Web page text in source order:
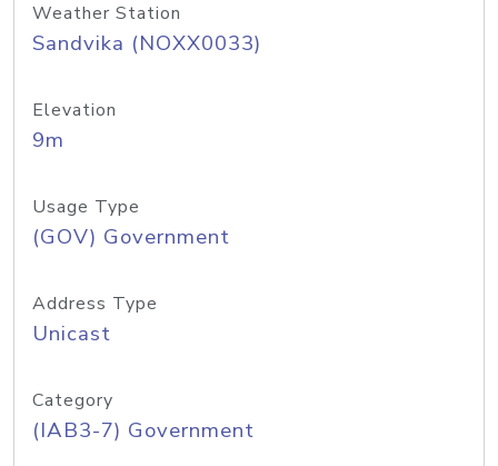
Weather Station
Sandvika (NOXX0033)
Elevation
9m
Usage Type
(GOV) Government
Address Type
Unicast
Category
(IAB3-7) Government